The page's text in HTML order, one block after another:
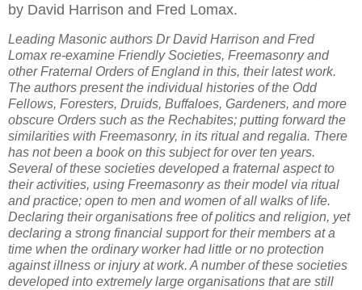
by David Harrison and Fred Lomax.
Leading Masonic authors Dr David Harrison and Fred
Lomax re-examine Friendly Societies, Freemasonry and
other Fraternal Orders of England in this, their latest work.
The authors present the individual histories of the Odd
Fellows, Foresters, Druids, Buffaloes, Gardeners, and more
obscure Orders such as the Rechabites; putting forward the
similarities with Freemasonry, in its ritual and regalia. There
has not been a book on this subject for over ten years.
Several of these societies developed a fraternal aspect to
their activities, using Freemasonry as their model via ritual
and practice; open to men and women of all walks of life.
Declaring their organisations free of politics and religion, yet
declaring a strong financial support for their members at a
time when the ordinary worker had little or no protection
against illness or injury at work. A number of these societies
developed into extremely large organisations that are still